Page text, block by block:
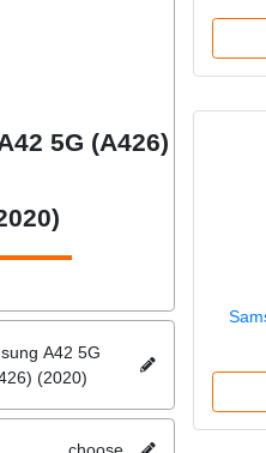
5G (A426)
A42 5G
(2020)